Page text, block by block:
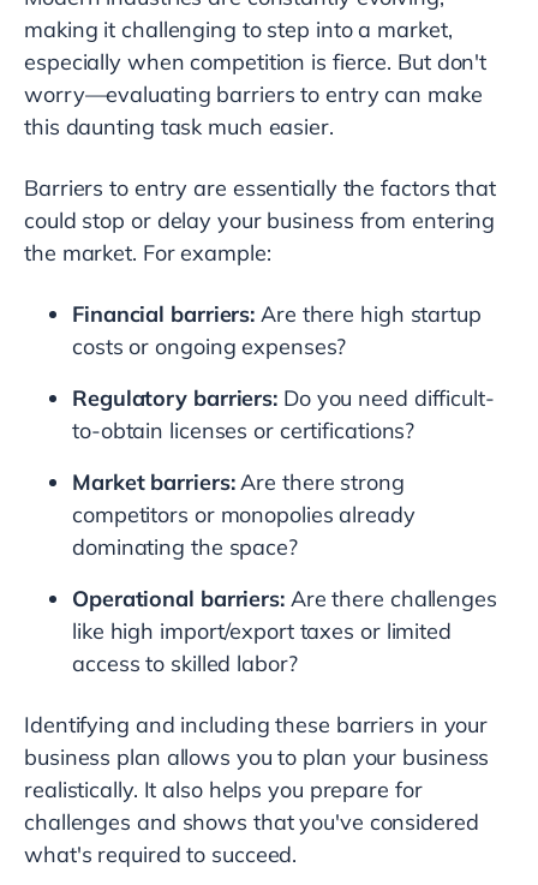
making it challenging to step into a market,
especially when competition is fierce. But don't
worry—evaluating barriers to entry can make
this daunting task much easier.
Barriers to entry are essentially the factors that
could stop or delay your business from entering
the market. For example:
Financial barriers: Are there high startup
costs or ongoing expenses?
Regulatory barriers: Do you need difficult-
to-obtain licenses or certifications?
Market barriers:Are there strong
competitors or monopolies already
dominating the space?
Operational barriers:Are there challenges
like high import/export taxes or limited
access to skilled labor?
Identifying and including these barriers in your
business plan allows you to plan your business
realistically. It also helps you prepare for
challenges and shows that you've considered
what's required to succeed.